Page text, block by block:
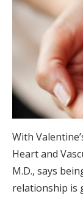
With
Heart and
M.D., says
relationship is